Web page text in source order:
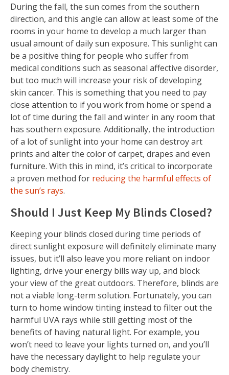
During the fall, the sun comes from the southern
direction, and this angle can allow at least some of the
rooms in your home to develop a much larger than
usual amount of daily sun exposure. This sunlight can
be a positive thing for people who suffer from
medical conditions such as seasonal affective disorder,
but too much will increase your risk of developing
skin cancer. This is something that you need to pay
close attention to if you work from home or spend a
lot of time during the fall and winter in any room that
has southern exposure. Additionally, the introduction
of a lot of sunlight into your home can destroy art
prints and alter the color of carpet, drapes and even
furniture. With this in mind, it’s critical to incorporate
a proven method for reducing the harmful effects of
the sun’s rays.
Should I Just Keep My Blinds Closed?
Keeping your blinds closed during time periods of
direct sunlight exposure will definitely eliminate many
issues, but it’ll also leave you more reliant on indoor
lighting, drive your energy bills way up, and block
your view of the great outdoors. Therefore, blinds are
not a viable long-term solution. Fortunately, you can
turn to home window tinting instead to filter out the
harmful UVA rays while still getting most of the
benefits of having natural light. For example, you
won’t need to leave your lights turned on, and you’ll
have the necessary daylight to help regulate your
body chemistry.